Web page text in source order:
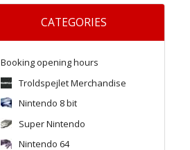
CATEGORIES
Booking opening hours
Troldspejlet Merchandise
Nintendo 8 bit
Super Nintendo
Nintendo 64